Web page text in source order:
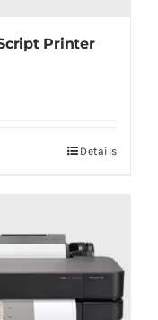
Printer
Details